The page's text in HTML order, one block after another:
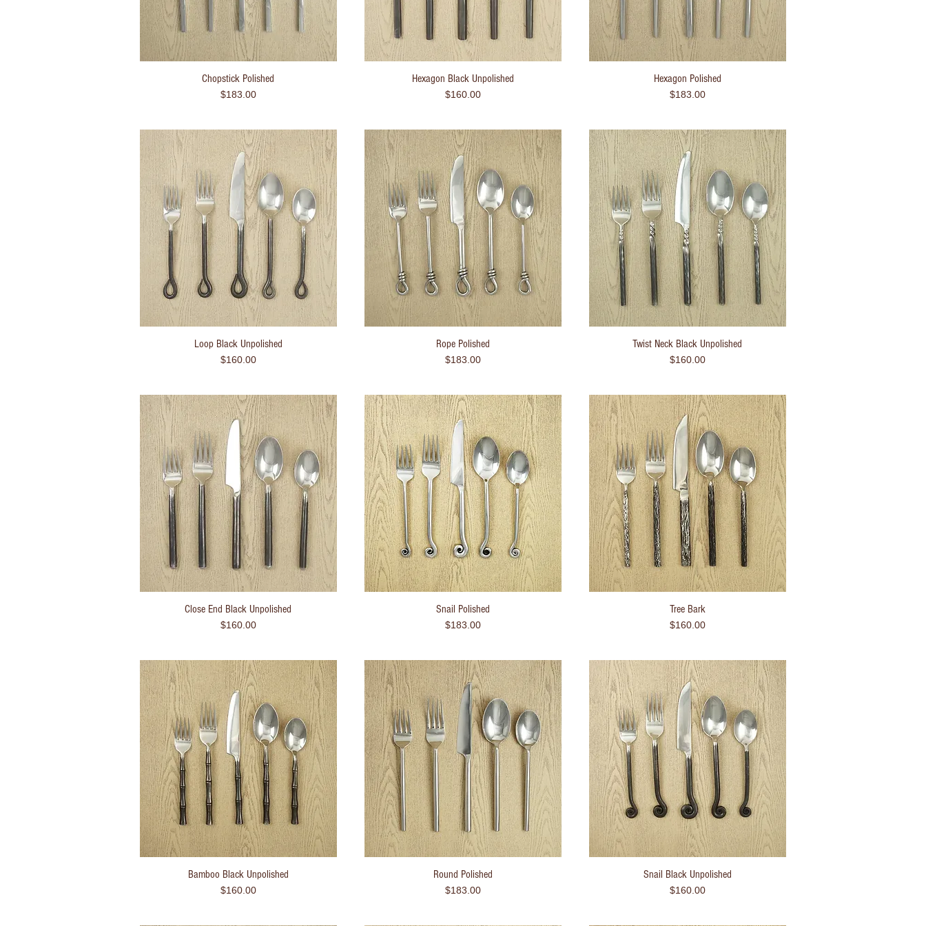
Quick View
Chopstick Polished
Price
$183.00
Quick View
Hexagon Black Unpolished
Price
$160.00
Quick View
Hexagon Polished
Price
$183.00
Quick View
Loop Black Unpolished
Price
$160.00
Quick View
Rope Polished
Price
$183.00
Quick View
Twist Neck Black Unpolished
Price
$160.00
Quick View
Close End Black Unpolished
Price
$160.00
Quick View
Snail Polished
Price
$183.00
Quick View
Tree Bark
Price
$160.00
Quick View
Bamboo Black Unpolished
Price
$160.00
Quick View
Round Polished
Price
$183.00
Quick View
Snail Black Unpolished
Price
$160.00